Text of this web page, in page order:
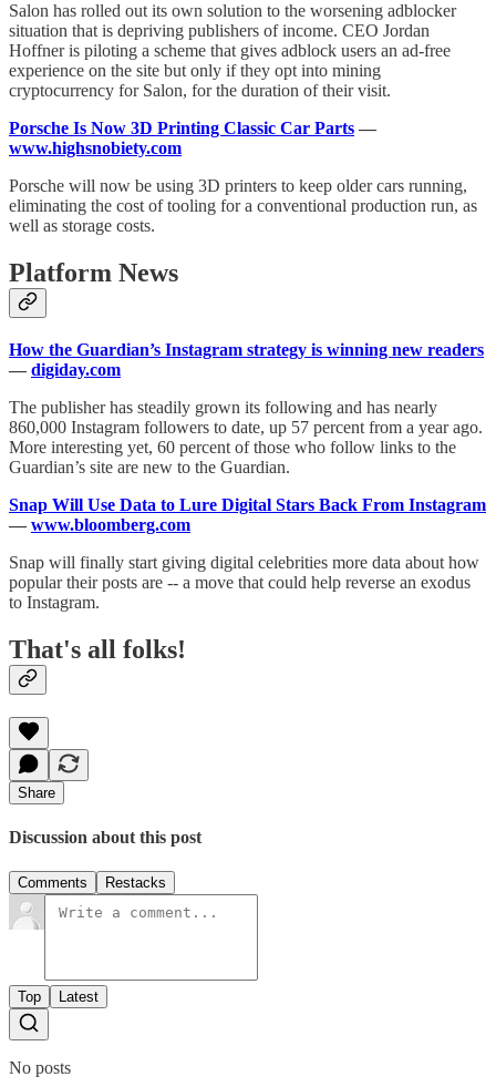
Salon has rolled out its own solution to the worsening adblocker
situation that is depriving publishers of income. CEO Jordan
Hoffner is piloting a scheme that gives adblock users an ad-free
experience on the site but only if they opt into mining
cryptocurrency for Salon, for the duration of their visit.
Porsche Is Now 3D Printing Classic Car Parts —
www.highsnobiety.com
Porsche will now be using 3D printers to keep older cars running,
eliminating the cost of tooling for a conventional production run, as
well as storage costs.
Platform News
How the Guardian’s Instagram strategy is winning new readers
— digiday.com
The publisher has steadily grown its following and has nearly
860,000 Instagram followers to date, up 57 percent from a year ago.
More interesting yet, 60 percent of those who follow links to the
Guardian’s site are new to the Guardian.
Snap Will Use Data to Lure Digital Stars Back From Instagram
— www.bloomberg.com
Snap will finally start giving digital celebrities more data about how
popular their posts are -- a move that could help reverse an exodus
to Instagram.
That's all folks!
Share
Discussion about this post
Comments Restacks
Top Latest
No posts